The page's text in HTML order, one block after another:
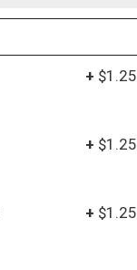
+ $1.25
+ $1.25
+ $1.25